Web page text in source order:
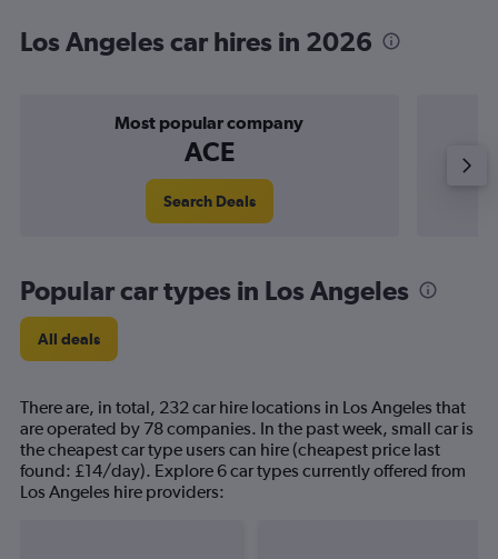
Los Angeles car hires in 2026
Most popular company
ACE
Search Deals
Popular car types in Los Angeles
All deals
There are, in total, 232 car hire locations in Los Angeles that
are operated by 78 companies. In the past week, small car is
the cheapest car type users can hire (cheapest price last
found: £14/day). Explore 6 car types currently offered from
Los Angeles hire providers: